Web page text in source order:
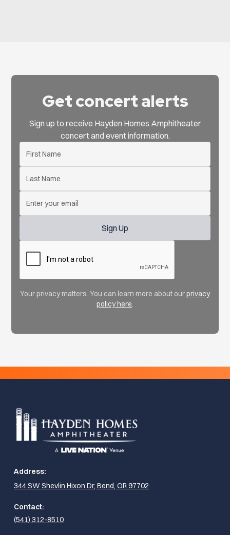
Get concert alerts
Sign up to receive Hayden Homes Amphitheater
concert and event information.
Your privacy matters. You can learn more about ourprivacy
policy here
Address:
344 SW Shevlin Hixon Dr, Bend, OR 97702
Contact:
(541) 312-8510